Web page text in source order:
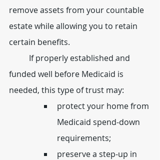
remove assets from your countable
estate while allowing you to retain
certain benefits.
funded well before Medicaid is
needed, this type of trust may:
protect your home from
Medicaid spend-down
requirements;
preserve a step-up in